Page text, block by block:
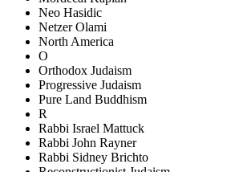
Neo Hasidic
Netzer Olami
North America
O
Orthodox Judaism
Progressive Judaism
Pure Land Buddhism
R
Rabbi Israel Mattuck
Rabbi John Rayner
Rabbi Sidney Brichto